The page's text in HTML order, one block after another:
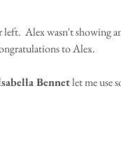
to Alex.
Bennet let me use